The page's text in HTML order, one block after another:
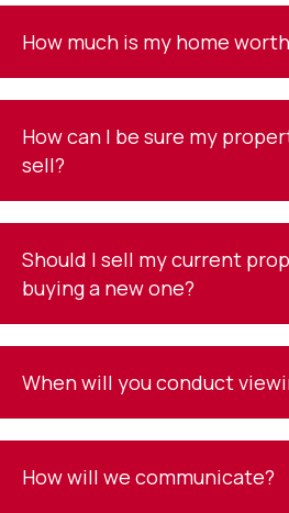
How much is my home
How can I be sure my
sell?
Should I sell my current
buying a new one?
When will you conduct
How will we communicate?